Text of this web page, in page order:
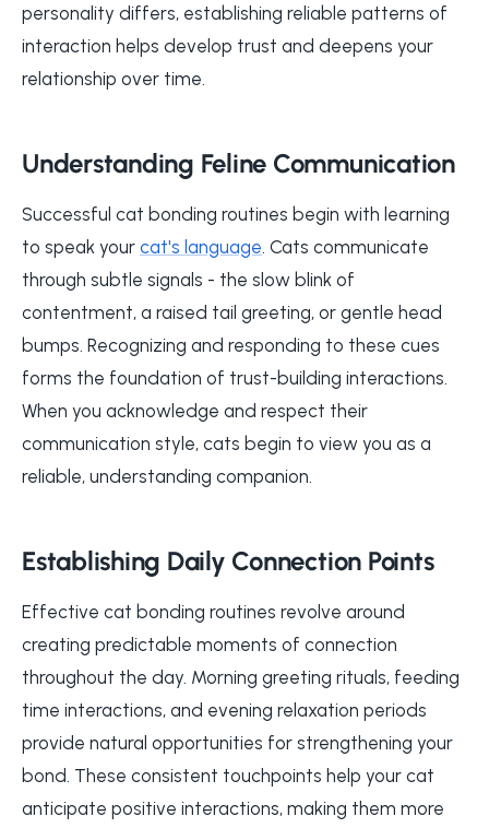
personality differs, establishing reliable patterns of
interaction helps develop trust and deepens your
relationship over time.
Understanding Feline Communication
Successful cat bonding routines begin with learning
to speak your cat's language. Cats communicate
through subtle signals - the slow blink of
contentment, a raised tail greeting, or gentle head
bumps. Recognizing and responding to these cues
forms the foundation of trust-building interactions.
When you acknowledge and respect their
communication style, cats begin to view you as a
reliable, understanding companion.
Establishing Daily Connection Points
Effective cat bonding routines revolve around
creating predictable moments of connection
throughout the day. Morning greeting rituals, feeding
time interactions, and evening relaxation periods
provide natural opportunities for strengthening your
bond. These consistent touchpoints help your cat
anticipate positive interactions, making them more